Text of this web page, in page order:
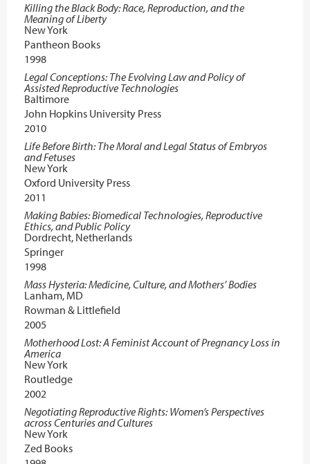
Killing the Black Body: Race, Reproduction, and the
Meaning of Liberty
New York
Pantheon Books
1998
Legal Conceptions: The Evolving Law and Policy of
Assisted Reproductive Technologies
Baltimore
John Hopkins University Press
2010
Life Before Birth: The Moral and Legal Status of Embryos
and Fetuses
New York
Oxford University Press
2011
Making Babies: Biomedical Technologies, Reproductive
Ethics, and Public Policy
Dordrecht, Netherlands
Springer
1998
Mass Hysteria: Medicine, Culture, and Mothers’ Bodies
Lanham, MD
Rowman & Littlefield
2005
Motherhood Lost: A Feminist Account of Pregnancy Loss in
America
New York
Routledge
2002
Negotiating Reproductive Rights: Women’s Perspectives
across Centuries and Cultures
New York
Zed Books